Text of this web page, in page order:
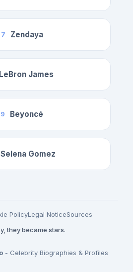
7 Zendaya
LeBron James
9 Beyoncé
Selena Gomez
PolicyLegal NoticeSources
they became stars.
- Celebrity Biographies & Profiles